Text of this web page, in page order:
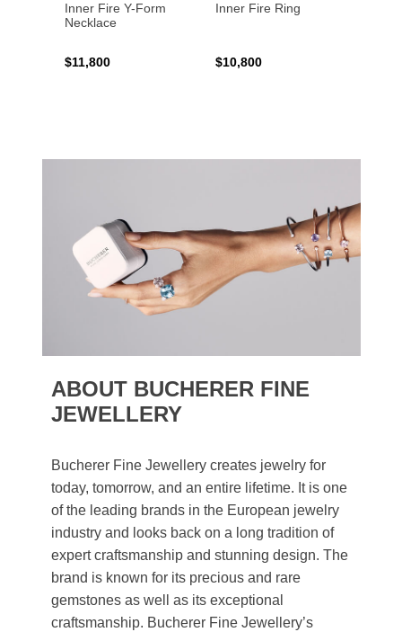
Inner Fire Y-Form
Necklace
$11,800
Inner Fire Ring
$10,800
ABOUT BUCHERER FINE
JEWELLERY
Bucherer Fine Jewellery creates jewelry for
today, tomorrow, and an entire lifetime. It is one
of the leading brands in the European jewelry
industry and looks back on a long tradition of
expert craftsmanship and stunning design. The
brand is known for its precious and rare
gemstones as well as its exceptional
craftsmanship. Bucherer Fine Jewellery’s